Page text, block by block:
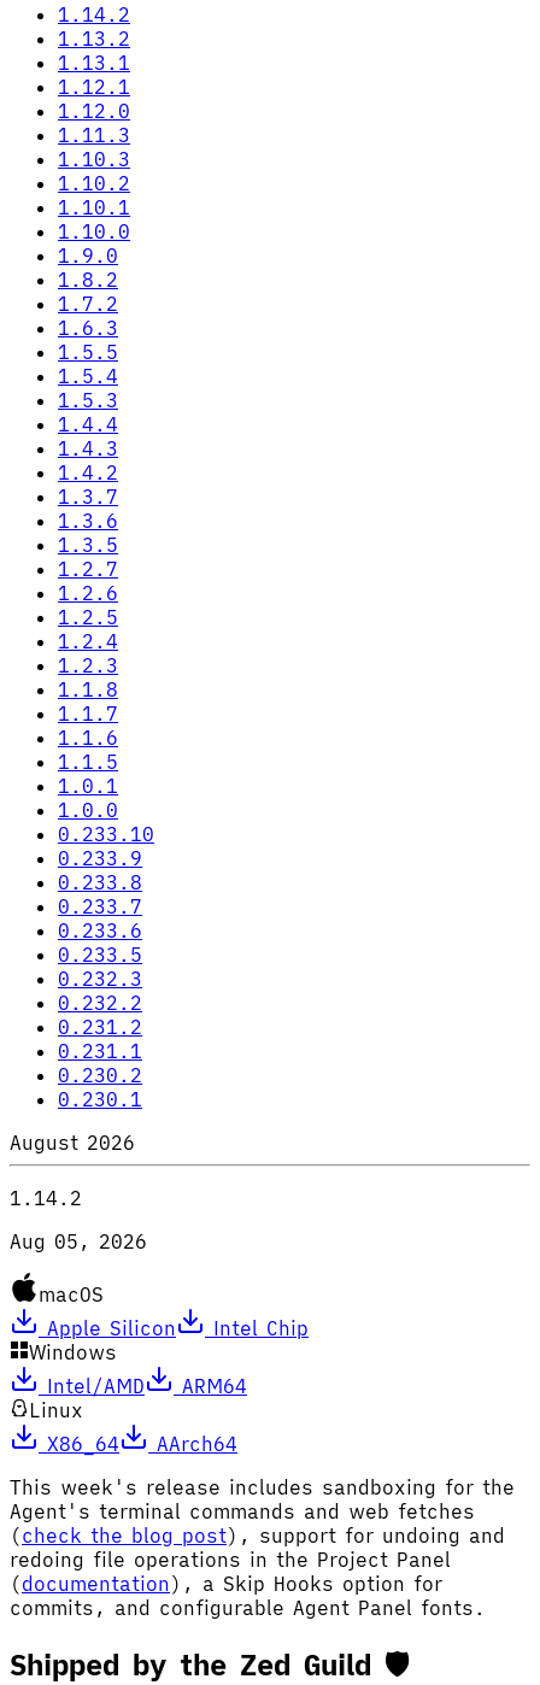
1.14.2
1.13.2
1.13.1
1.12.1
1.12.0
1.11.3
1.10.3
1.10.2
1.10.1
1.10.0
1.9.0
1.8.2
1.7.2
1.6.3
1.5.5
1.5.4
1.5.3
1.4.4
1.4.3
1.4.2
1.3.7
1.3.6
1.3.5
1.2.7
1.2.6
1.2.5
1.2.4
1.2.3
1.1.8
1.1.7
1.1.6
1.1.5
1.0.1
1.0.0
0.233.10
0.233.9
0.233.8
0.233.7
0.233.6
0.233.5
0.232.3
0.232.2
0.231.2
0.231.1
0.230.2
0.230.1
August 2026
1.14.2
Aug 05, 2026
macOS
Apple Silicon
Intel Chip
Windows
Intel/AMD
ARM64
Linux
X86_64
AArch64
This week's release includes sandboxing for the
Agent's terminal commands and web fetches
(check the blog post), support for undoing and
redoing file operations in the Project Panel
(documentation), a Skip Hooks option for
commits, and configurable Agent Panel fonts.
Shipped by the Zed Guild 🛡️